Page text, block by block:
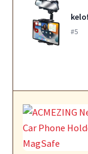
#5